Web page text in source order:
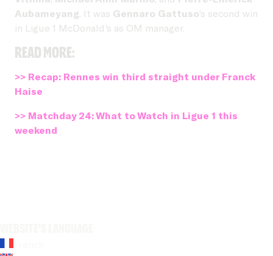
Aubameyang. It was Gennaro Gattuso’s second win
in Ligue 1 McDonald's as OM manager.
Read more:
>> Recap: Rennes win third straight under Franck
Haise
>> Matchday 24: What to Watch in Ligue 1 this
weekend